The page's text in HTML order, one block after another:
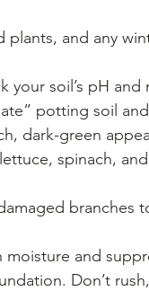
plants, and any
your soil’s pH
potting soil
dark-green
spinach,
branches
and
Don’t